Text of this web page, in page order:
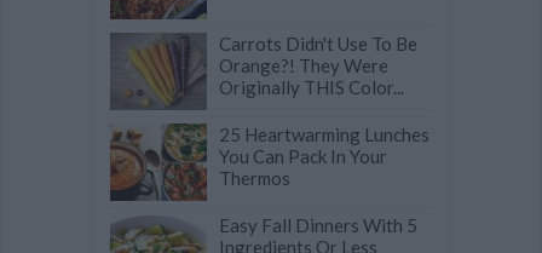
Carrots Didn't Use To Be
Orange?! They Were
Originally THIS Color...
25 Heartwarming Lunches
You Can Pack In Your
Thermos
Easy Fall Dinners With 5
Ingredients Or Less